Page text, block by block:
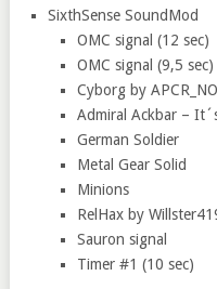
SixthSense SoundMod
OMC signal (12 sec)
OMC signal (9,5
Cyborg by
Admiral Ackbar –
German Soldier
Metal Gear Solid
Minions
RelHax by
Sauron signal
Timer #1 (10 sec)